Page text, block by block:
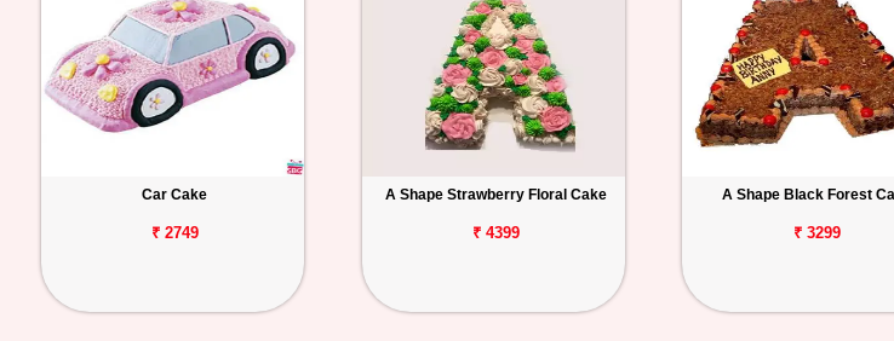
Car Cake
₹ 2749
A Shape Strawberry Floral Cake
₹ 4399
A Shape Black Forest
₹ 3299